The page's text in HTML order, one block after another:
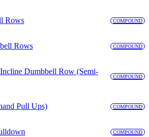
Rows COMPOUND
Rows COMPOUND
Dumbbell Row (Semi-
COMPOUND
Pull Ups) COMPOUND
COMPOUND